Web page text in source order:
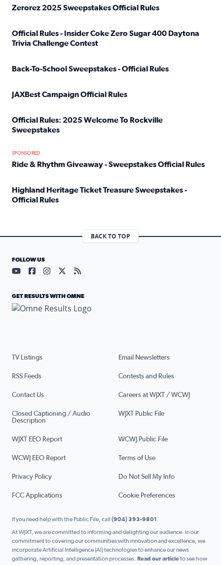
Zerorez 2025 Sweepstakes Official Rules
Official Rules - Insider Coke Zero Sugar 400 Daytona
Trivia Challenge Contest
Back-To-School Sweepstakes - Official Rules
JAXBest Campaign Official Rules
Official Rules: 2025 Welcome To Rockville
Sweepstakes
SPONSORED
Ride & Rhythm Giveaway - Sweepstakes Official Rules
Highland Heritage Ticket Treasure Sweepstakes -
Official Rules
BACK TO TOP
TV Listings Email Newsletters
RSS Feeds Contests and Rules
Contact Us Careers at WJXT / WCWJ
Closed Captioning / Audio
Description
WJXT Public File
WJXT EEO Report WCWJ Public File
WCWJ EEO Report Terms of Use
Privacy Policy Do Not Sell My Info
FCC Applications Cookie Preferences
FOLLOW US
Visit our YouTube page (opens in a new tab)
Visit our Facebook page (opens in a new tab)
Visit our Instagram page (opens in a new tab)
Visit our X page (opens in a new tab)
Visit our RSS Feed page (opens in a
GET RESULTS WITH OMNE
If you need help with the Public File, call (904) 393-9801
At WJXT, we are committed to informing and delighting our audience. In our
commitment to covering our communities with innovation and excellence, we
incorporate Artificial Intelligence (AI) technologies to enhance our news
gathering, reporting, and presentation processes. Read our articleto see how